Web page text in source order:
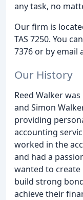
any task, no
Our firm is
TAS 7250. You
7376 or by email
Our History
Reed Walker
and Simon
providing
accounting
worked in the
and had a
wanted to
build strong
achieve their